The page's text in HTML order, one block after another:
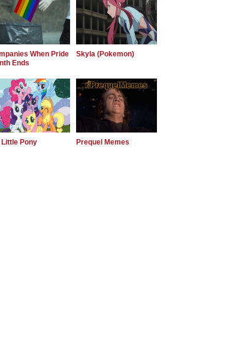
When Pride
Ends
Skyla (Pokemon)
Little Pony Prequel Memes